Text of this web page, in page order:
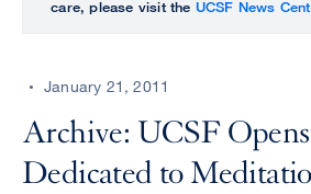
perform
UCSF
CENTER
care, please visit the UCSF News
January 21, 2011
Archive: UCSF Opens
Dedicated to